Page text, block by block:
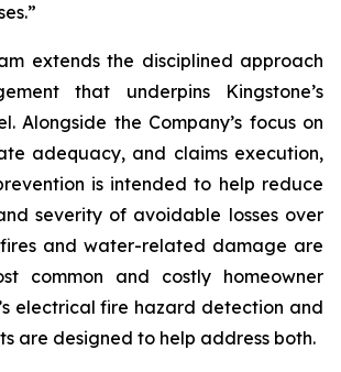
extends the disciplined approach
that underpins Kingstone’s
Alongside the Company’s focus on
adequacy, and claims execution,
is intended to help reduce
severity of avoidable losses over
and water-related damage are
common and costly homeowner
electrical fire hazard detection and
are designed to help address both.